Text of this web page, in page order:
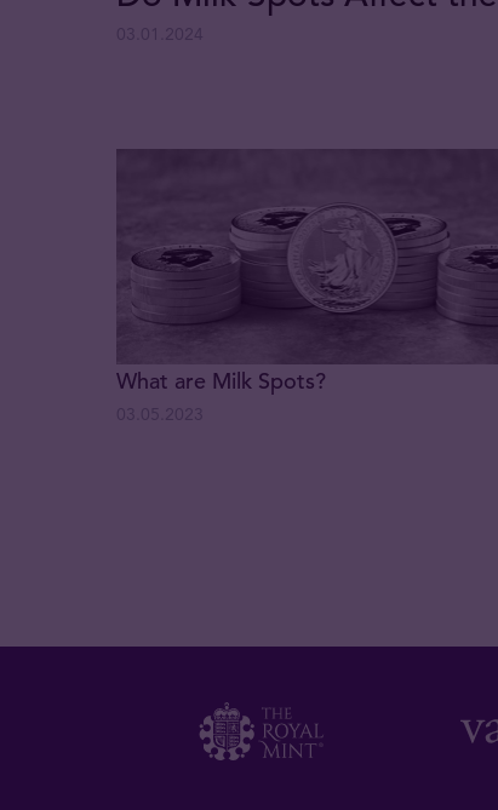
What are Milk Spots?